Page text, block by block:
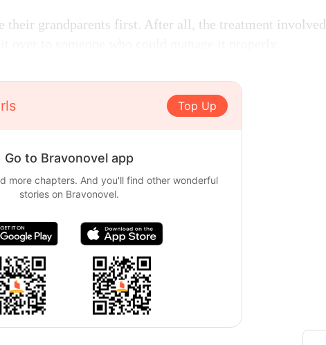
their grandparents first. After all, the treatment involved
Top Up
Go to Bravonovel app
more chapters. And you'll find other wonderful
stories on Bravonovel.